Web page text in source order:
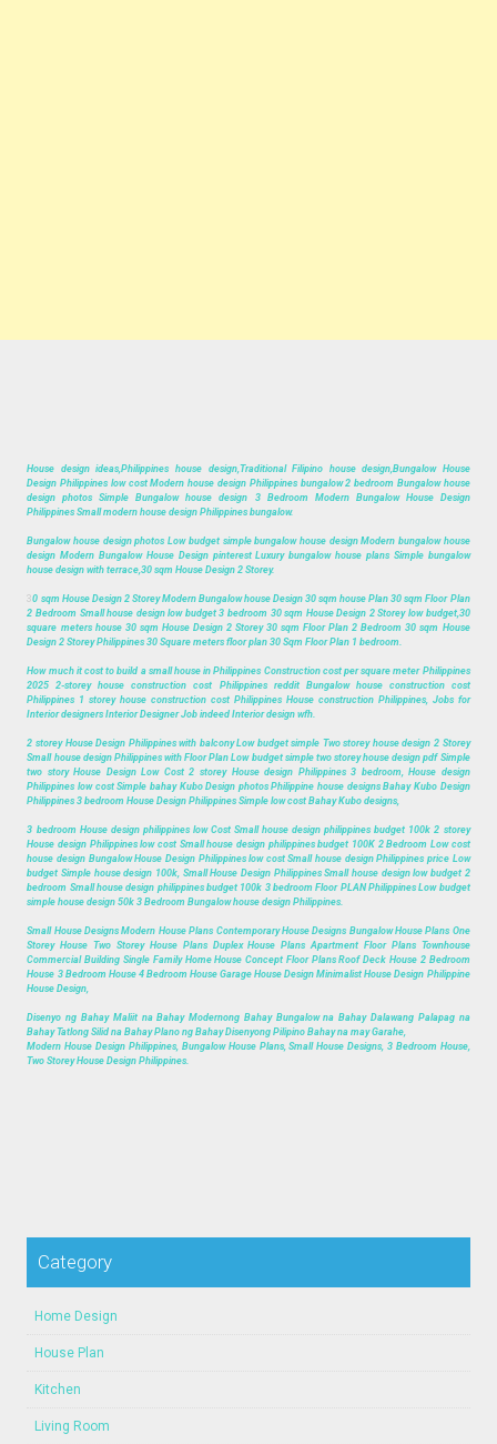
House design ideas,Philippines house design,Traditional Filipino house design,Bungalow House
Design Philippines low cost Modern house design Philippines bungalow 2 bedroom Bungalow house
design photos Simple Bungalow house design 3 Bedroom Modern Bungalow House Design
Philippines Small modern house design Philippines bungalow.
Bungalow house design photos Low budget simple bungalow house design Modern bungalow house
design Modern Bungalow House Design pinterest Luxury bungalow house plans Simple bungalow
house design with terrace,30 sqm House Design 2 Storey.
30 sqm House Design 2 Storey Modern Bungalow house Design 30 sqm house Plan 30 sqm Floor Plan
2 Bedroom Small house design low budget 3 bedroom 30 sqm House Design 2 Storey low budget,30
square meters house 30 sqm House Design 2 Storey 30 sqm Floor Plan 2 Bedroom 30 sqm House
Design 2 Storey Philippines 30 Square meters floor plan 30 Sqm Floor Plan 1 bedroom.
How much it cost to build a small house in Philippines Construction cost per square meter Philippines
2025 2-storey house construction cost Philippines reddit Bungalow house construction cost
Philippines 1 storey house construction cost Philippines House construction Philippines, Jobs for
Interior designers Interior Designer Job indeed Interior design wfh.
2 storey House Design Philippines with balcony Low budget simple Two storey house design 2 Storey
Small house design Philippines with Floor Plan Low budget simple two storey house design pdf Simple
two story House Design Low Cost 2 storey House design Philippines 3 bedroom, House design
Philippines low cost Simple bahay Kubo Design photos Philippine house designs Bahay Kubo Design
Philippines 3 bedroom House Design Philippines Simple low cost Bahay Kubo designs,
3 bedroom House design philippines low Cost Small house design philippines budget 100k 2 storey
House design Philippines low cost Small house design philippines budget 100K 2 Bedroom Low cost
house design Bungalow House Design Philippines low cost Small house design Philippines price Low
budget Simple house design 100k, Small House Design Philippines Small house design low budget 2
bedroom Small house design philippines budget 100k 3 bedroom Floor PLAN Philippines Low budget
simple house design 50k 3 Bedroom Bungalow house design Philippines.
Small House Designs Modern House Plans Contemporary House Designs Bungalow House Plans One
Storey House Two Storey House Plans Duplex House Plans Apartment Floor Plans Townhouse
Commercial Building Single Family Home House Concept Floor Plans Roof Deck House 2 Bedroom
House 3 Bedroom House 4 Bedroom House Garage House Design Minimalist House Design Philippine
House Design,
Disenyo ng Bahay Maliit na Bahay Modernong Bahay Bungalow na Bahay Dalawang Palapag na
Bahay Tatlong Silid na Bahay Plano ng Bahay Disenyong Pilipino Bahay na may Garahe,
Modern House Design Philippines, Bungalow House Plans, Small House Designs, 3 Bedroom House,
Two Storey House Design Philippines.
Category
Home Design
House Plan
Kitchen
Living Room